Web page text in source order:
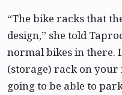
“The bike racks that
design,” she told
normal bikes in there.
(storage) rack on your
going to be able to